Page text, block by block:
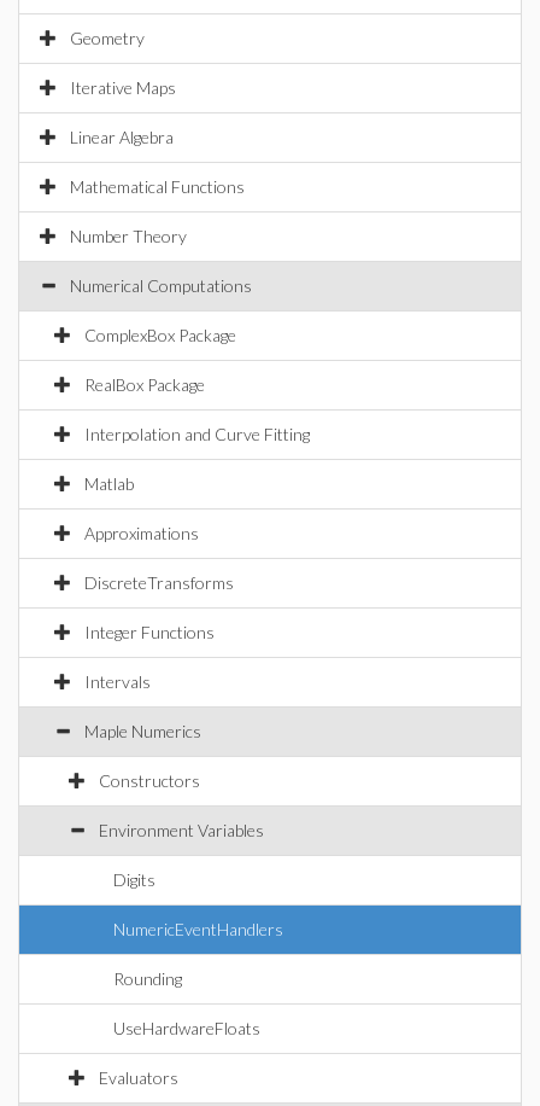
Geometry
Iterative Maps
Linear Algebra
Mathematical Functions
Number Theory
Numerical Computations
ComplexBox Package
RealBox Package
Interpolation and Curve Fitting
Matlab
Approximations
DiscreteTransforms
Integer Functions
Intervals
Maple Numerics
Constructors
Environment Variables
Digits
NumericEventHandlers
Rounding
UseHardwareFloats
Evaluators